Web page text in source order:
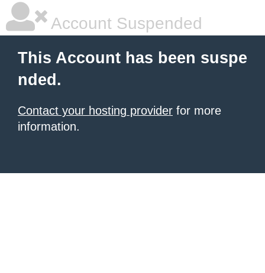
Account Suspended
This Account has been suspe
nded.
Contact your hosting provider for more
information.